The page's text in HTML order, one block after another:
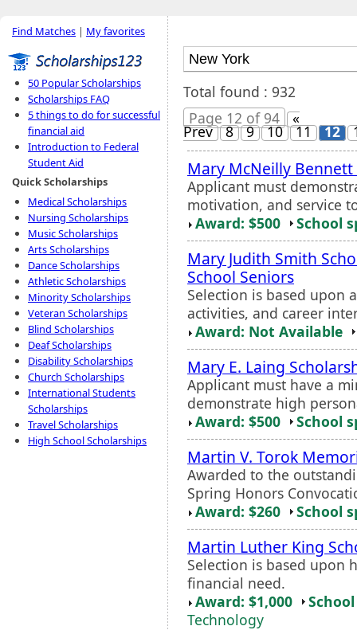
Find Matches | My favorites
50 Popular Scholarships
Scholarships FAQ
5 things to do for successful
financial aid
Introduction to Federal
Student Aid
Quick Scholarships
Medical Scholarships
Nursing Scholarships
Music Scholarships
Arts Scholarships
Dance Scholarships
Athletic Scholarships
Minority Scholarships
Veteran Scholarships
Blind Scholarships
Deaf Scholarships
Disability Scholarships
Church Scholarships
International Students
Scholarships
Travel Scholarships
High School Scholarships
Total found : 932
Page 12 of 94
«
Prev 8 9 10 11 12
Mary McNeilly
Applicant must
motivation, and service
Award: $500
School
Mary Judith Smith
School Seniors
Selection is based upon
activities, and career
Award: Not Available
Mary E. Laing
Applicant must have a
demonstrate high
Award: $500
School
Martin V. Torok
Awarded to the
Spring Honors
Award: $260
School
Martin Luther King
Selection is based upon
financial need.
Award: $1,000
Technology